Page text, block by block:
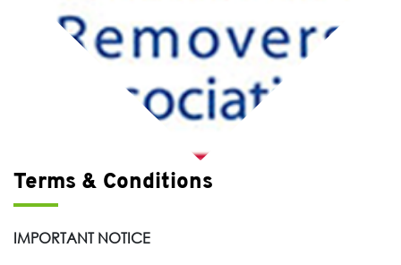
Terms & Conditions
IMPORTANT NOTICE